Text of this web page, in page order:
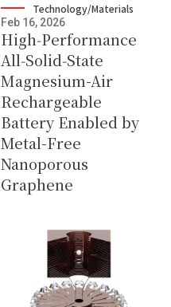
Technology/Materials
Feb 16, 2026
High‑Performance
All‑Solid‑State
Magnesium-Air
Rechargeable
Battery Enabled by
Metal-Free
Nanoporous
Graphene